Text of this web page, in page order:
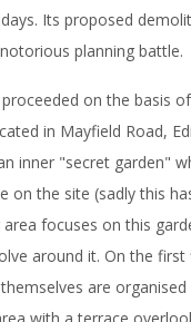
as the place where
Its proposed
on the basis of
in Mayfield Road,
inner "secret garden"
on the site (sadly this
focuses on this
around it. On the
are